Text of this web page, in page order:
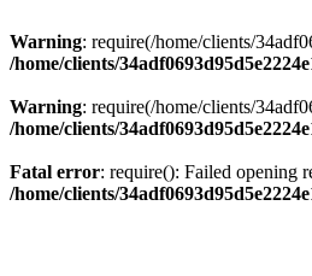
Warning: require(/home/clients/
/home/clients/
Warning: require(/home/clients/
/home/clients/
Fatal error: require(): Failed opening
/home/clients/